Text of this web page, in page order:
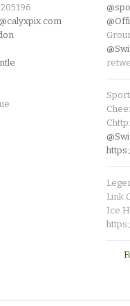
Link
Ice